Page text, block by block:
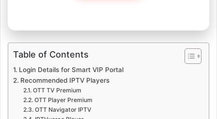
Table of Contents
Login Details for Smart VIP Portal
Recommended IPTV Players
OTT TV Premium
OTT Player Premium
OTT Navigator IPTV